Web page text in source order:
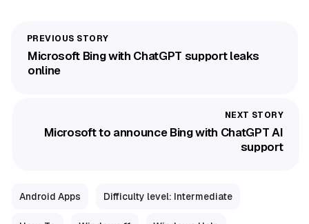
Microsoft Bing with ChatGPT support leaks
online
Microsoft to announce Bing with ChatGPT AI
support
Android Apps Difficulty level: Intermediate